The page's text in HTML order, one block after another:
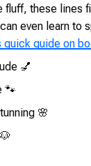
fluff, these lines
even learn to
quick guide on
💅
🐾
🌸